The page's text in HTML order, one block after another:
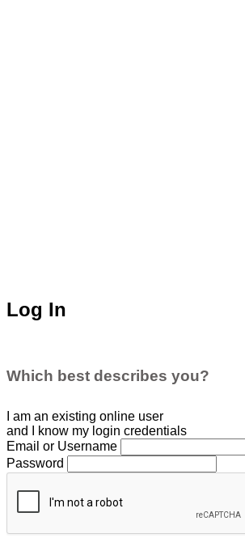
Log In
Which best describes you?
I am an existing online user
and I
know my login credentials
Email or Username
Password